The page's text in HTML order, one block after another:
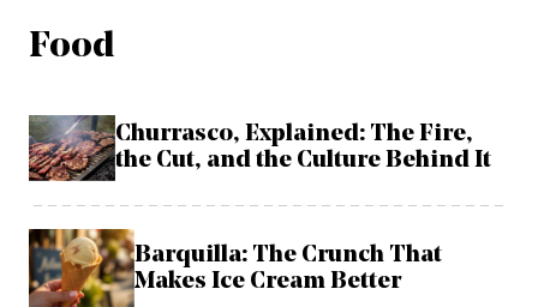
Food
Churrasco, Explained: The Fire,
the Cut, and the Culture Behind It
Barquilla: The Crunch That
Makes Ice Cream Better